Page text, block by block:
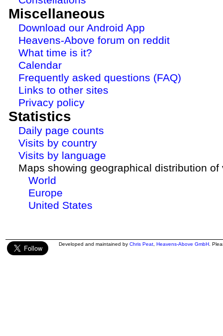
Miscellaneous
Download our Android App
Heavens-Above forum on reddit
What time is it?
Calendar
Frequently asked questions (FAQ)
Links to other sites
Privacy policy
Statistics
Daily page counts
Visits by country
Visits by language
Maps showing geographical distribution of
World
Europe
United States
Developed and maintained by Chris Peat Heavens-Above GmbH .